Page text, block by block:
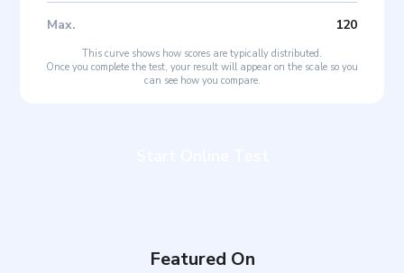
Max. 120
This curve shows how scores are typically distributed.
Once you complete the test, your result will appear on the scale so you
can see how you compare.
Featured On